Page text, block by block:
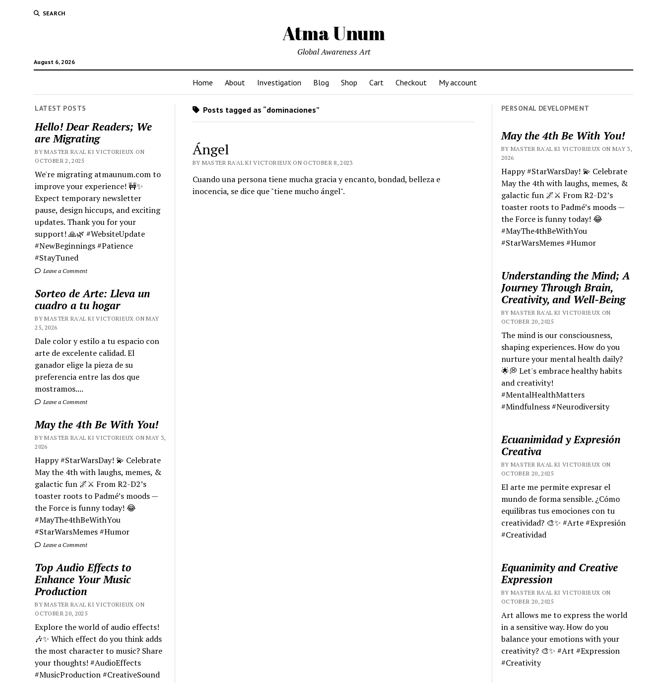
SEARCH
Atma Unum
August 6, 2026
Global Awareness Art
Home About Investigation Blog Shop Cart Checkout My account
LATEST POSTS
Hello! Dear Readers; We
are Migrating
BY MASTER RA'AL KI VICTORIEUX ON
OCTOBER 2, 2025
We're migrating atmaunum.com to
improve your experience! 🚧✨
Expect temporary newsletter
pause, design hiccups, and exciting
updates. Thank you for your
support! 🙏🌿 #WebsiteUpdate
#NewBeginnings #Patience
#StayTuned
Leave a Comment
Sorteo de Arte: Lleva un
cuadro a tu hogar
BY MASTER RA'AL KI VICTORIEUX ON MAY
25, 2026
Dale color y estilo a tu espacio con
arte de excelente calidad. El
ganador elige la pieza de su
preferencia entre las dos que
mostramos....
Leave a Comment
May the 4th Be With You!
BY MASTER RA'AL KI VICTORIEUX ON MAY 3,
2026
Happy #StarWarsDay! 💫 Celebrate
May the 4th with laughs, memes, &
galactic fun 🌌⚔️ From R2-D2’s
toaster roots to Padmé’s moods —
the Force is funny today! 😂
#MayThe4thBeWithYou
#StarWarsMemes #Humor
Leave a Comment
Top Audio Effects to
Enhance Your Music
Production
BY MASTER RA'AL KI VICTORIEUX ON
OCTOBER 20, 2025
Explore the world of audio effects!
🎶✨ Which effect do you think adds
the most character to music? Share
your thoughts! #AudioEffects
#MusicProduction #CreativeSound
Posts tagged as “dominaciones”
Ángel
BY MASTER RA'AL KI VICTORIEUX ON OCTOBER 8, 2023
Cuando una persona tiene mucha gracia y encanto, bondad, belleza e
inocencia, se dice que "tiene mucho ángel".
PERSONAL DEVELOPMENT
May the 4th Be With You!
BY MASTER RA'AL KI VICTORIEUX ON MAY 3,
2026
Happy #StarWarsDay! 💫 Celebrate
May the 4th with laughs, memes, &
galactic fun 🌌⚔️ From R2-D2’s
toaster roots to Padmé’s moods —
the Force is funny today! 😂
#MayThe4thBeWithYou
#StarWarsMemes #Humor
Understanding the Mind; A
Journey Through Brain,
Creativity, and Well-Being
BY MASTER RA'AL KI VICTORIEUX ON
OCTOBER 20, 2025
The mind is our consciousness,
shaping experiences. How do you
nurture your mental health daily?
🌟💭 Let's embrace healthy habits
and creativity!
#MentalHealthMatters
#Mindfulness #Neurodiversity
Ecuanimidad y Expresión
Creativa
BY MASTER RA'AL KI VICTORIEUX ON
OCTOBER 20, 2025
El arte me permite expresar el
mundo de forma sensible. ¿Cómo
equilibras tus emociones con tu
creatividad? 🎨✨ #Arte #Expresión
#Creatividad
Equanimity and Creative
Expression
BY MASTER RA'AL KI VICTORIEUX ON
OCTOBER 20, 2025
Art allows me to express the world
in a sensitive way. How do you
balance your emotions with your
creativity? 🎨✨ #Art #Expression
#Creativity